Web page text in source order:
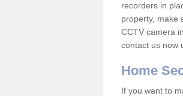
recorders in
property, make
CCTV camera
contact us now
Home
If you want to